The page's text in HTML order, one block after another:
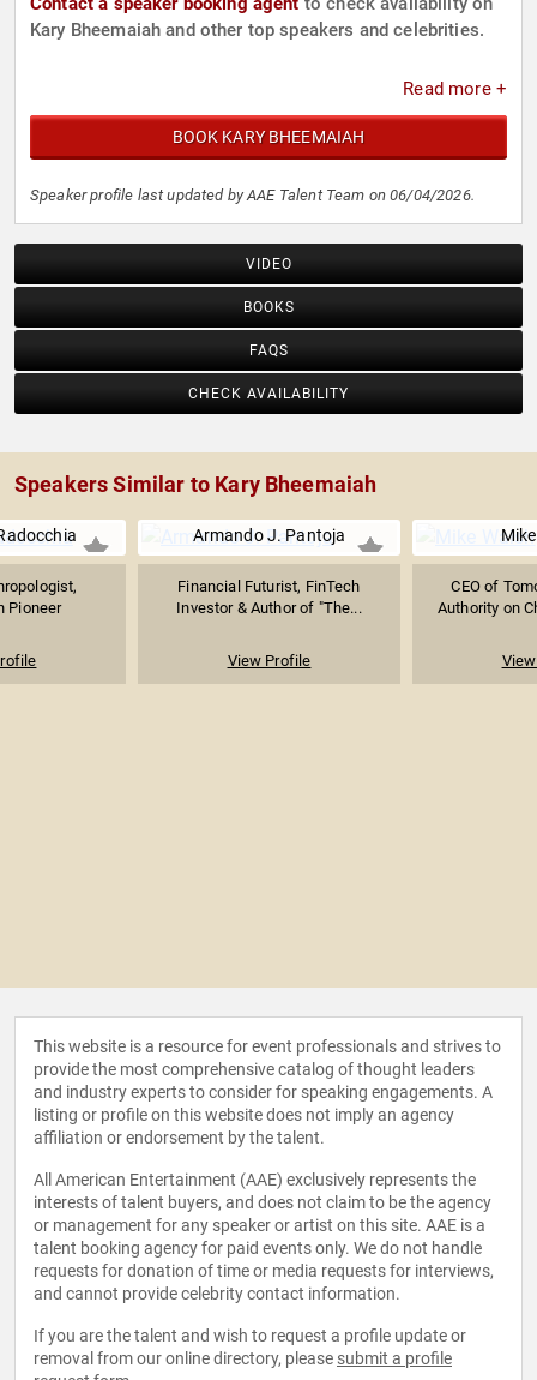
Kary Bheemaiah and other top speakers and celebrities.
Read more +
BOOK KARY BHEEMAIAH
Speaker profile last updated by AAE Talent Team on 06/04/2026.
VIDEO
BOOKS
FAQS
CHECK AVAILABILITY
Speakers Similar to Kary Bheemaiah
Pioneer
Armando J. Pantoja
Financial Futurist, FinTech
Investor & Author of "The...
View Profile
CEO of
Authority on
This website is a resource for event professionals and strives to
provide the most comprehensive catalog of thought leaders
and industry experts to consider for speaking engagements. A
listing or profile on this website does not imply an agency
affiliation or endorsement by the talent.
All American Entertainment (AAE) exclusively represents the
interests of talent buyers, and does not claim to be the agency
or management for any speaker or artist on this site. AAE is a
talent booking agency for paid events only. We do not handle
requests for donation of time or media requests for interviews,
and cannot provide celebrity contact information.
If you are the talent and wish to request a profile update or
removal from our online directory, please submit a profile